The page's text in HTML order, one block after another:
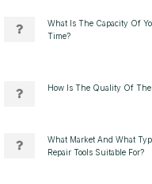
What Is The Capacity Of
Time?
How Is The Quality Of
What Market And What
Repair Tools Suitable For?